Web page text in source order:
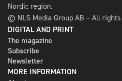
Nordic region.
© NLS Media Group AB – All
DIGITAL AND PRINT
The magazine
Subscribe
Newsletter
MORE INFORMATION